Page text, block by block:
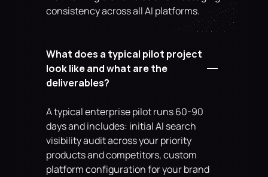
consistency across all AI platforms.
What does a typical pilot project
look like and what are the
deliverables?
A typical enterprise pilot runs 60-90
days and includes: initial AI search
visibility audit across your priority
products and competitors, custom
platform configuration for your brand